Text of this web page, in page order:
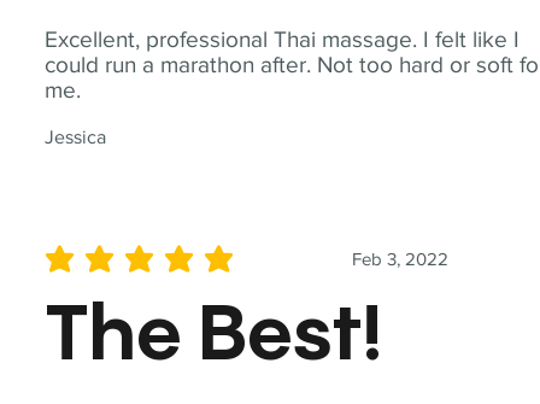
Excellent, professional Thai massage. I felt like I
could run a marathon after. Not too hard or soft
me.
Jessica
Feb 3, 2022
average rating is 5 out of 5
The Best!